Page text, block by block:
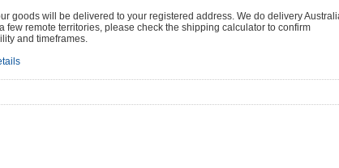
goods will be delivered to your registered address. We do delivery
few remote territories, please check the shipping calculator to confirm
and timeframes.